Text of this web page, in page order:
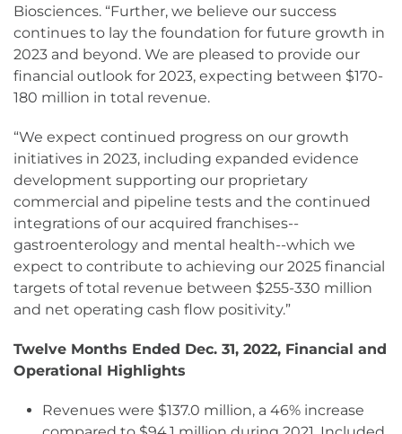
Biosciences. “Further, we believe our success
continues to lay the foundation for future growth in
2023 and beyond. We are pleased to provide our
financial outlook for 2023, expecting between $170-
180 million in total revenue.
“We expect continued progress on our growth
initiatives in 2023, including expanded evidence
development supporting our proprietary
commercial and pipeline tests and the continued
integrations of our acquired franchises--
gastroenterology and mental health--which we
expect to contribute to achieving our 2025 financial
targets of total revenue between $255-330 million
and net operating cash flow positivity.”
Twelve Months Ended Dec. 31, 2022, Financial and
Operational Highlights
Revenues were $137.0 million, a 46% increase